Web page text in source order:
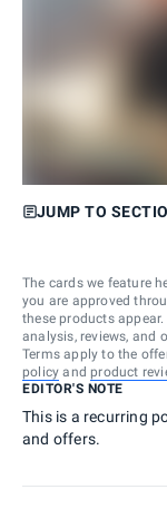
JUMP TO
The cards we feature
you are approved
these products
analysis, reviews, and
Terms apply to the
policy and product
EDITOR'S NOTE
This is a recurring
and offers.